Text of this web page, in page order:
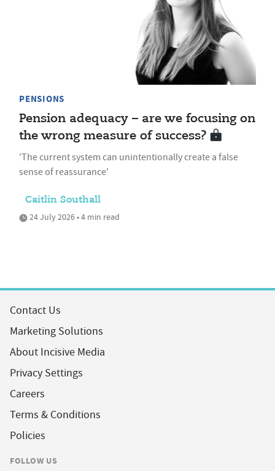
PENSIONS
Pension adequacy – are we focusing on
the wrong measure of success?
'The current system can unintentionally create a false
sense of reassurance'
Caitlin Southall
24 July 2026 • 4 min read
Contact Us
Marketing Solutions
About Incisive Media
Privacy Settings
Careers
Terms & Conditions
Policies
FOLLOW US